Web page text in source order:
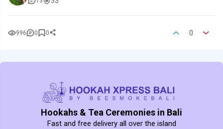
996 0 0 0
Hookahs & Tea Ceremonies in Bali
Fast and free delivery all over the island